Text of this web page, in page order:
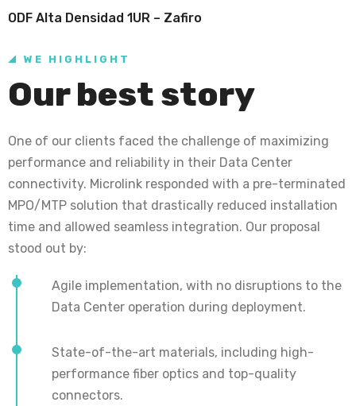
ODF Alta Densidad 1UR – Zafiro
WE HIGHLIGHT
Our best story
One of our clients faced the challenge of maximizing
performance and reliability in their Data Center
connectivity. Microlink responded with a pre-terminated
MPO/MTP solution that drastically reduced installation
time and allowed seamless integration. Our proposal
stood out by:
Agile implementation, with no disruptions to the
Data Center operation during deployment.
State-of-the-art materials, including high-
performance fiber optics and top-quality
connectors.